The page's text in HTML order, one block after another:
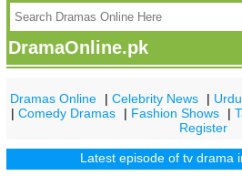
DramaOnline.pk
Dramas Online |Celebrity News |
|Comedy Dramas | Fashion Shows |
Register
Latest episode of tv drama